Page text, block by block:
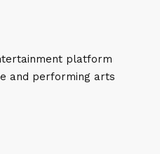
platform
and performing arts